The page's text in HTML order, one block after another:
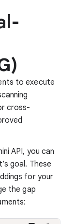
to execute
cross-
API, you can
goal. These
for your
the gap